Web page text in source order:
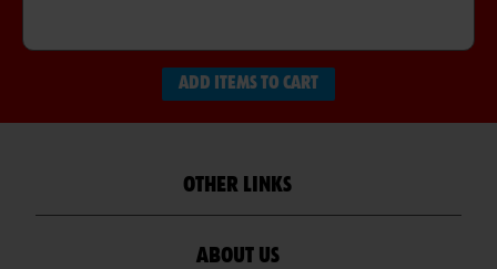
ADD ITEMS TO CART
OTHER LINKS
ABOUT US